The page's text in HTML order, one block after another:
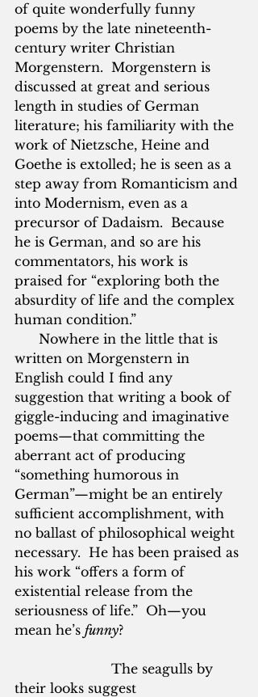
of quite wonderfully funny
poems by the late nineteenth-
century writer Christian
Morgenstern.  Morgenstern is
discussed at great and serious
length in studies of German
literature; his familiarity with the
work of Nietzsche, Heine and
Goethe is extolled; he is seen as a
step away from Romanticism and
into Modernism, even as a
precursor of Dadaism.  Because
he is German, and so are his
commentators, his work is
praised for “exploring both the
absurdity of life and the complex
human condition.”
Nowhere in the little that is
written on Morgenstern in
English could I find any
suggestion that writing a book of
giggle-inducing and imaginative
poems—that committing the
aberrant act of producing
“something humorous in
German”—might be an entirely
sufficient accomplishment, with
no ballast of philosophical weight
necessary.  He has been praised as
his work “offers a form of
existential release from the
seriousness of life.”  Oh—you
mean he’s funny?
their looks suggest